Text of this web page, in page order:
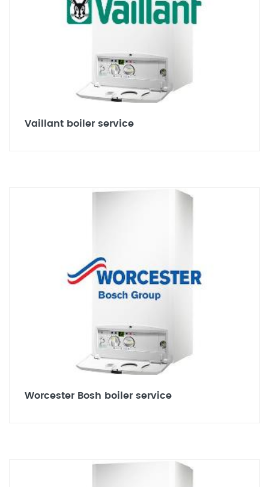
Vaillant boiler service
Worcester Bosh boiler service